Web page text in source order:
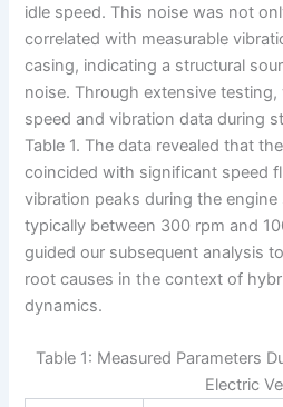
idle speed. This noise was not
correlated with measurable
casing, indicating a structural
noise. Through extensive
speed and vibration data during
Table 1. The data revealed that
coincided with significant speed
vibration peaks during the
typically between 300 rpm and
guided our subsequent analysis
root causes in the context of
dynamics.
Table 1: Measured Parameters
Electric